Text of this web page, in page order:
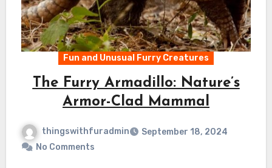
Fun and Unusual Furry Creatures
The Furry Armadillo: Nature’s
Armor-Clad Mammal
thingswithfuradmin
September 18, 2024
No Comments